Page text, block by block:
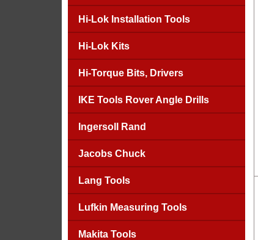
Hi-Lok Installation Tools
Hi-Lok Kits
Hi-Torque Bits, Drivers
IKE Tools Rover Angle Drills
Ingersoll Rand
Jacobs Chuck
Lang Tools
Lufkin Measuring Tools
Makita Tools